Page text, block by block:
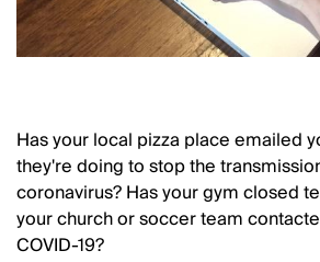
Has your local pizza place emailed
they're doing to stop the
coronavirus? Has your gym closed
your church or soccer team
COVID-19?